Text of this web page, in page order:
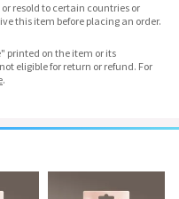
resold to certain countries or
this item before placing an order.
printed on the item or its
eligible for return or refund. For
.